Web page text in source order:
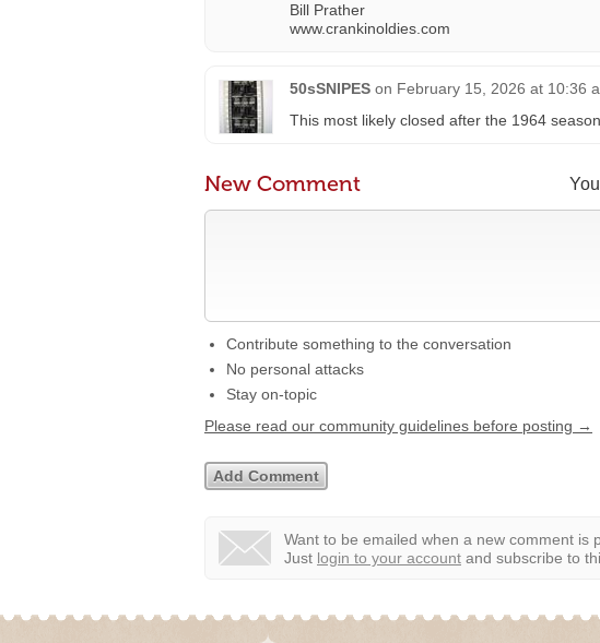
Bill Prather
www.crankinoldies.com
50sSNIPES on February 15, 2026 at 10:36
This most likely closed after the 1964
New Comment
Contribute something to the conversation
No personal attacks
Stay on-topic
Please read our community guidelines before posting →
Want to be emailed when a new comment is
Just login to your account and subscribe to